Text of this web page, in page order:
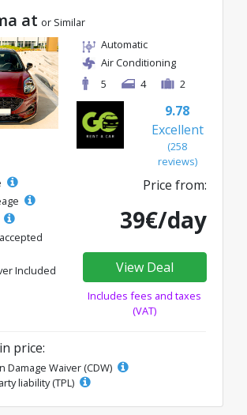
at or Similar
Automatic
Air Conditioning
5
4 2
9.78
Excellent
(258
reviews)
Included
Price from:
39€/day
View Deal
Includes fees and taxes
(VAT)
price:
Damage Waiver (CDW)
liability (TPL)